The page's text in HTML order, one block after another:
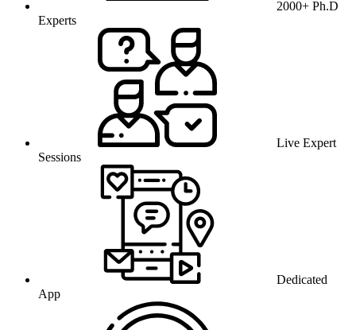
2000+ Ph.D
Experts
Live Expert
Sessions
Dedicated
App